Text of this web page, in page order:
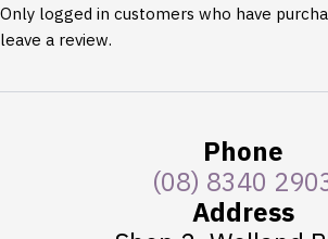
Only logged in customers who have
leave a review.
Phone
(08) 8340
Address